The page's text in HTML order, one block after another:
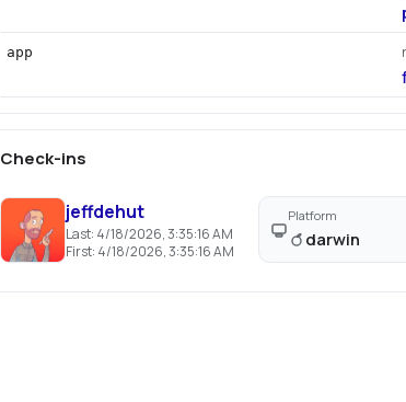
app
Check-ins
jeffdehut
Last: 4/18/2026, 3:35:16 AM
First: 4/18/2026, 3:35:16 AM
Platform
darwin